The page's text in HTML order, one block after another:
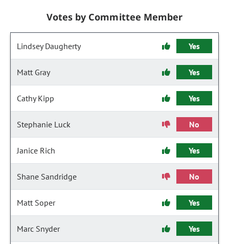
Votes by Committee Member
Lindsey Daugherty Yes
Matt Gray Yes
Cathy Kipp Yes
Stephanie Luck No
Janice Rich Yes
Shane Sandridge No
Matt Soper Yes
Marc Snyder Yes